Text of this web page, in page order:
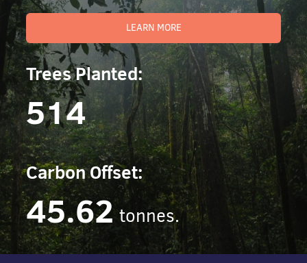
LEARN MORE
Trees Planted:
514
Carbon Offset:
45.62 tonnes.